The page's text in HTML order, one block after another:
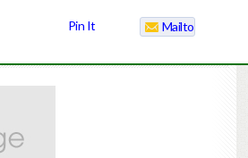
Pin It Mailto